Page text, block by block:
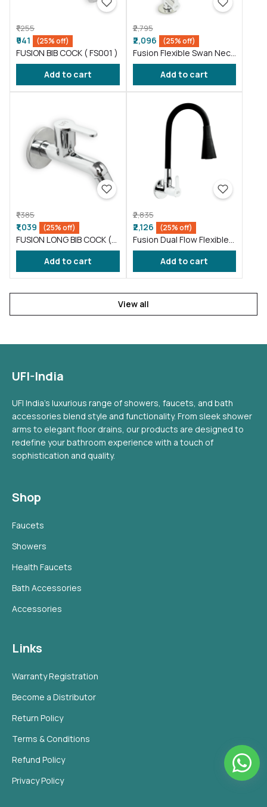
₹1,255
₹941 (25% off)
FUSION BIB COCK ( FS001 )
Add to cart
₹2,795
₹2,096 (25% off)
Fusion Flexible Swan Neck
taps for wash basin Blue
(FS012) Add to cart
₹1,385
₹1,039 (25% off)
FUSION LONG BIB COCK (
FS002 )
Add to cart
₹2,835
₹2,126 (25% off)
Fusion Dual Flow Flexible
Sink Cock taps wash
basin Black (FS013)
Add to cart
View all
UFI-India
UFI India's luxurious range of showers, faucets, and bath
accessories blend style and functionality. From sleek shower
arms to elegant floor drains, our products are designed to
redefine your bathroom experience with a touch of
sophistication and quality.
Shop
Faucets
Showers
Health Faucets
Bath Accessories
Accessories
Links
Warranty Registration
Become a Distributor
Return Policy
Terms & Conditions
Refund Policy
Privacy Policy